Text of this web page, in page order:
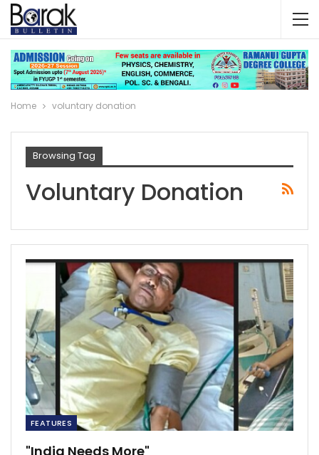
Home voluntary donation
Browsing Tag
Voluntary Donation
FEATURES
"India Needs More"